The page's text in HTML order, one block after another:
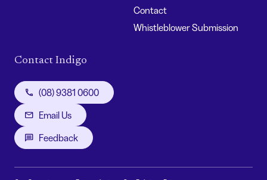
Contact
Whistleblower Submission
Contact Indigo
(08) 9381 0600
Email Us
Feedback